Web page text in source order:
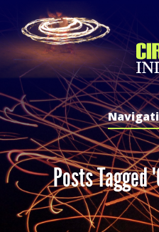
Posts Tagged